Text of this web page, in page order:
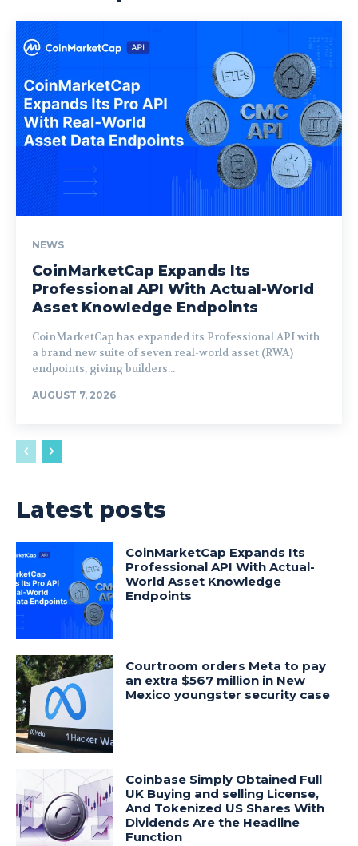
NEWS
CoinMarketCap Expands Its
Professional API With Actual-World
Asset Knowledge Endpoints
CoinMarketCap has expanded its Professional API with
a brand new suite of seven real-world asset (RWA)
endpoints, giving builders...
AUGUST 7, 2026
Latest posts
CoinMarketCap Expands Its
Professional API With Actual-
World Asset Knowledge
Endpoints
Courtroom orders Meta to pay
an extra $567 million in New
Mexico youngster security case
Coinbase Simply Obtained Full
UK Buying and selling License,
And Tokenized US Shares With
Dividends Are the Headline
Function